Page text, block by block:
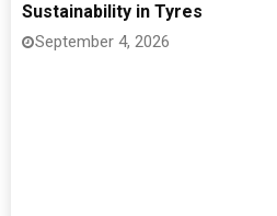
Sustainability in Tyres
September 4, 2026